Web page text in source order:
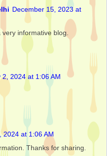
December 15, 2023 at
informative blog.
2, 2024 at 1:06 AM
2024 at 1:06 AM
Thanks for sharing.